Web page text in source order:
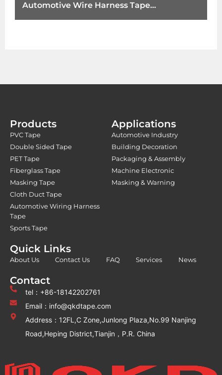
Automotive Wire Harness Tape
Requirements
Products
PVC Tape
Double Sided Tape
PET Tape
Fiberglass Tape
Masking Tape
Cloth Duct Tape
Automotive Wiring Harness
Tape
Sports Tape
Applications
Automotive Industry
Building Decoration
Packaging & Assembly
Machine Electronic
Masking & Warning
Quick Links
About Us Contact Us FAQ Services News
Contact
tel：+86-18142202761
Email：info@qkdtape.com
Address：12FL,C Zone,Junlong Plaza,No.99 Nanjing
Road,Heping District,Tianjin，P.R. China